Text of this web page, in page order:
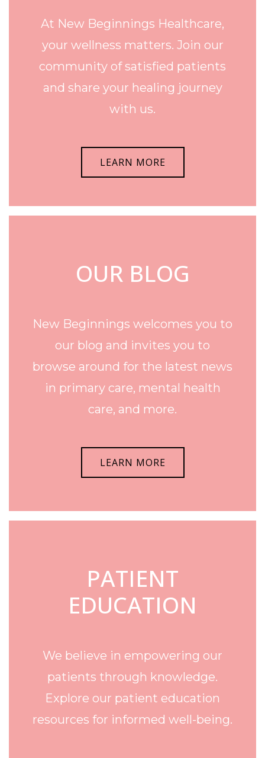
At New Beginnings Healthcare,
your wellness matters. Join our
community of satisfied patients
and share your healing journey
with us.
LEARN MORE
OUR BLOG
New Beginnings welcomes you to
our blog and invites you to
browse around for the latest news
in primary care, mental health
care, and more.
LEARN MORE
PATIENT
EDUCATION
We believe in empowering our
patients through knowledge.
Explore our patient education
resources for informed well-being.